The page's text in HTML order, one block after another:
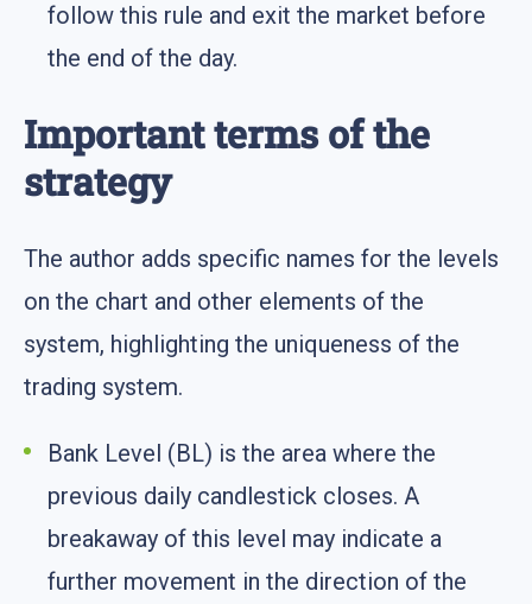
follow this rule and exit the market before
the end of the day.
Important terms of the
strategy
The author adds specific names for the levels
on the chart and other elements of the
system, highlighting the uniqueness of the
trading system.
Bank Level (BL) is the area where the
previous daily candlestick closes. A
breakaway of this level may indicate a
further movement in the direction of the